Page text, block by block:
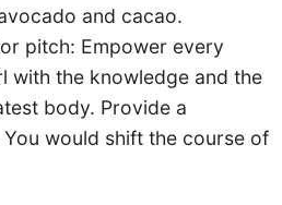
and cacao.
pitch: Empower every
with the knowledge and the
body. Provide a
would shift the course of